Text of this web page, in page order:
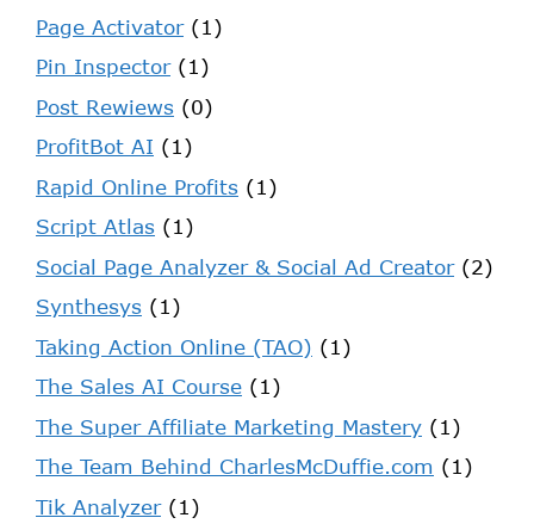
Page Activator(1)
Pin Inspector(1)
Post Rewiews (0)
ProfitBot AI (1)
Rapid Online Profits (1)
Script Atlas (1)
Social Page Analyzer & Social Ad Creator(2)
Synthesys (1)
Taking Action Online (TAO) (1)
The Sales AI Course (1)
The Super Affiliate Marketing Mastery (1)
The Team Behind CharlesMcDuffie.com (1)
Tik Analyzer(1)